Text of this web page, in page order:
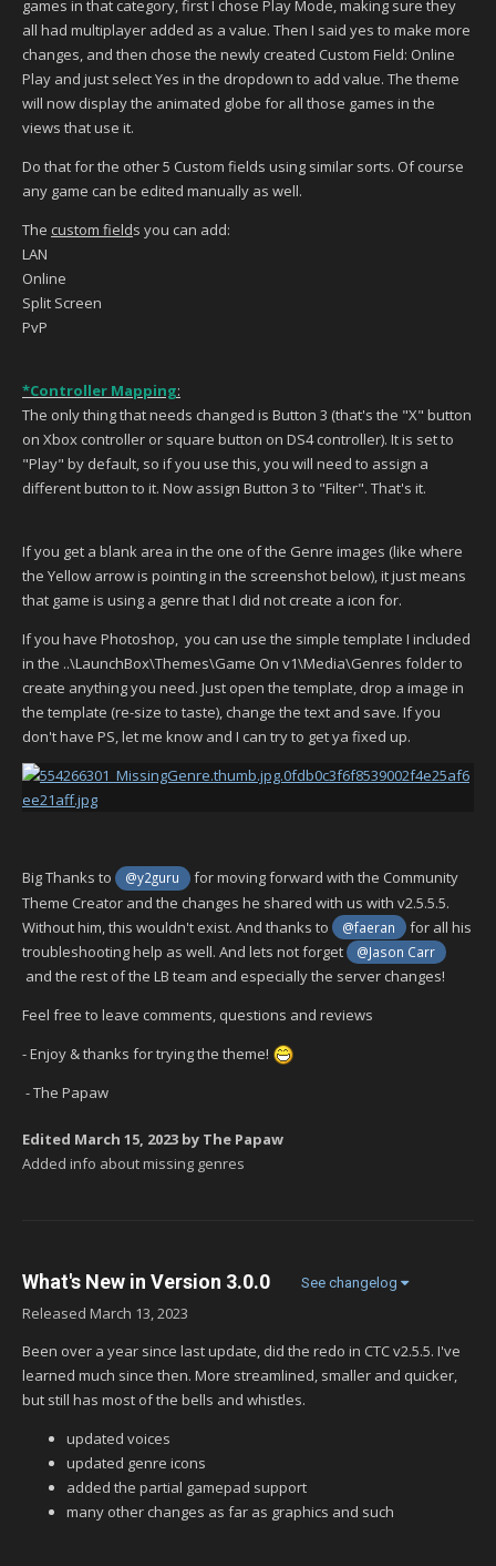
games in that category, first I chose Play Mode, making sure they
all had multiplayer added as a value. Then I said yes to make more
changes, and then chose the newly created Custom Field: Online
Play and just select Yes in the dropdown to add value. The theme
will now display the animated globe for all those games in the
views that use it.
Do that for the other 5 Custom fields using similar sorts. Of course
any game can be edited manually as well.
The custom fields you can add:
LAN
Online
Split Screen
PvP
*Controller Mapping:
The only thing that needs changed is Button 3 (that's the "X" button
on Xbox controller or square button on DS4 controller). It is set to
"Play" by default, so if you use this, you will need to assign a
different button to it. Now assign Button 3 to "Filter". That's it.
If you get a blank area in the one of the Genre images (like where
the Yellow arrow is pointing in the screenshot below), it just means
that game is using a genre that I did not create a icon for.
If you have Photoshop, you can use the simple template I included
in the ..\LaunchBox\Themes\Game On v1\Media\Genres folder to
create anything you need. Just open the template, drop a image in
the template (re-size to taste), change the text and save. If you
don't have PS, let me know and I can try to get ya fixed up.
Big Thanks to @y2guru
for moving forward with the Community
Theme Creator and the changes he shared with us with v2.5.5.5.
Without him, this wouldn't exist. And thanks to
@faeran
for all his
troubleshooting help as well. And lets not forget
@Jason Carr
and the rest of the LB team and especially the server changes!
Feel free to leave comments, questions and reviews
- Enjoy & thanks for trying the theme!
- The Papaw
Edited March 15, 2023 by The Papaw
Added info about missing genres
What's New in Version 3.0.0 See changelog
Released March 13, 2023
Been over a year since last update, did the redo in CTC v2.5.5. I've
learned much since then. More streamlined, smaller and quicker,
but still has most of the bells and whistles.
updated voices
updated genre icons
added the partial gamepad support
many other changes as far as graphics and such